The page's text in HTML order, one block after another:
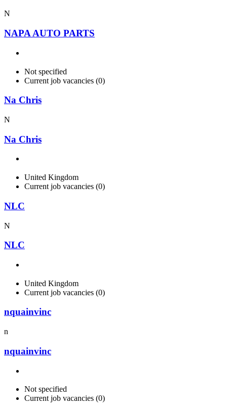
N
NAPA AUTO PARTS
Not specified
Current job vacancies (0)
Na Chris
N
Na Chris
United Kingdom
Current job vacancies (0)
NLC
N
NLC
United Kingdom
Current job vacancies (0)
nquainvinc
n
nquainvinc
Not specified
Current job vacancies (0)